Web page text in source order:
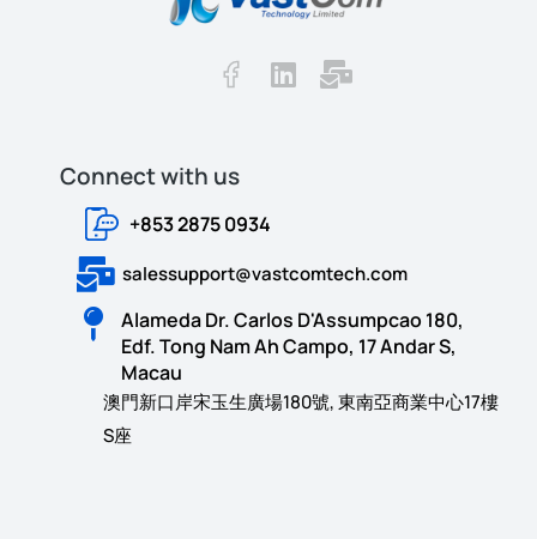
Connect with us​​
+853 2875 0934
salessupport@vastcomtech.com
Alameda Dr. Carlos D'Assumpcao 180,
Edf. Tong Nam Ah Campo, 17 Andar S,
Macau
澳門新口岸宋玉生廣場180號, 東南亞商業中心17樓
S座